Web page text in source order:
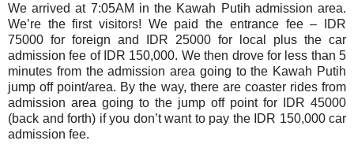
We arrived at 7:05AM in the Kawah Putih admission area.
We’re the first visitors! We paid the entrance fee – IDR
75000 for foreign and IDR 25000 for local plus the car
admission fee of IDR 150,000. We then drove for less than 5
minutes from the admission area going to the Kawah Putih
jump off point/area. By the way, there are coaster rides from
admission area going to the jump off point for IDR 45000
(back and forth) if you don’t want to pay the IDR 150,000 car
admission fee.